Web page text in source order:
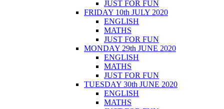
JUST FOR FUN
FRIDAY 10th JULY 2020
ENGLISH
MATHS
JUST FOR FUN
MONDAY 29th JUNE 2020
ENGLISH
MATHS
JUST FOR FUN
TUESDAY 30th JUNE 2020
ENGLISH
MATHS